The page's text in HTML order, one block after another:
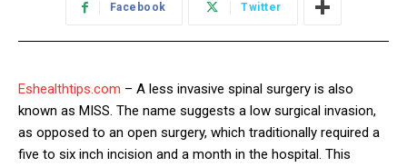
Facebook Twitter
Eshealthtips.com – A less invasive spinal surgery is also
known as MISS. The name suggests a low surgical invasion,
as opposed to an open surgery, which traditionally required a
five to six inch incision and a month in the hospital. This